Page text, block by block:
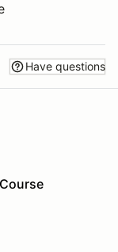
Have questions